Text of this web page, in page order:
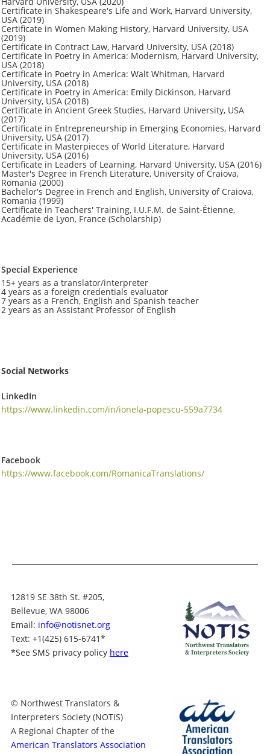
Certificate in Shakespeare's Life and Work, Harvard University,
USA (2019)
Certificate in Women Making History, Harvard University, USA
(2019)
Certificate in Contract Law, Harvard University, USA (2018)
Certificate in Poetry in America: Modernism, Harvard University,
USA (2018)
Certificate in Poetry in America: Walt Whitman, Harvard
University, USA (2018)
Certificate in Poetry in America: Emily Dickinson, Harvard
University, USA (2018)
Certificate in Ancient Greek Studies, Harvard University, USA
(2017)
Certificate in Entrepreneurship in Emerging Economies, Harvard
University, USA (2017)
Certificate in Masterpieces of World Literature, Harvard
University, USA (2016)
Certificate in Leaders of Learning, Harvard University, USA (2016)
Master's Degree in French Literature, University of Craiova,
Romania (2000)
Bachelor's Degree in French and English, University of Craiova,
Romania (1999)
Certificate in Teachers' Training, I.U.F.M. de Saint-Étienne,
Académie de Lyon, France (Scholarship)
Special Experience
15+ years as a translator/interpreter
4 years as a foreign credentials evaluator
7 years as a French, English and Spanish teacher
2 years as an Assistant Professor of English
Social Networks
LinkedIn
https://www.linkedin.com/in/ionela-popescu-559a7734
Facebook
https://www.facebook.com/RomanicaTranslations/
12819 SE 38th St. #205,
Bellevue, WA 98006
Email: info@notisnet.org
Text: +1(425) 615-6741*
*See SMS privacy policy here
© Northwest Translators &
Interpreters Society (NOTIS)
A Regional Chapter of the
American Translators Association